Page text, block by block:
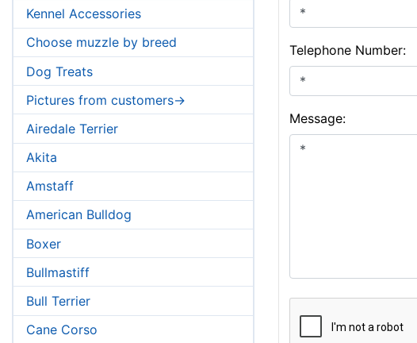
Kennel Accessories
Choose muzzle by breed
Dog Treats
Pictures from customers->
Airedale Terrier
Akita
Amstaff
American Bulldog
Boxer
Bullmastiff
Bull Terrier
Cane Corso
Telephone Number:
Message: